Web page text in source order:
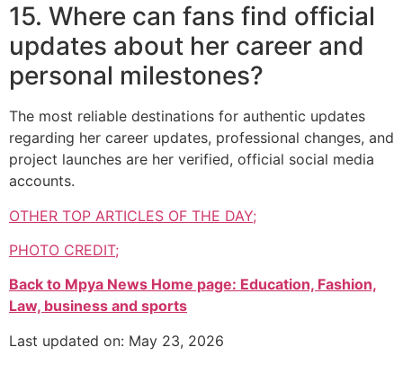
15. Where can fans find official
updates about her career and
personal milestones?
The most reliable destinations for authentic updates
regarding her career updates, professional changes, and
project launches are her verified, official social media
accounts.
OTHER TOP ARTICLES OF THE DAY;
PHOTO CREDIT;
Back to Mpya News Home page: Education, Fashion,
Law, business and sports
Last updated on: May 23, 2026